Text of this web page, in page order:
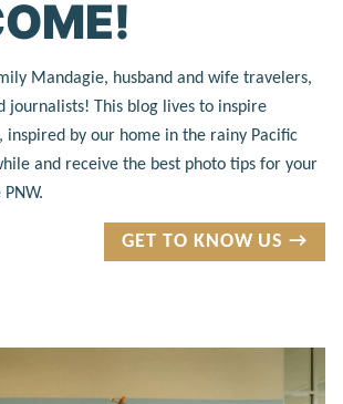
Mandagie, husband and wife travelers,
journalists! This blog lives to inspire
inspired by our home in the rainy Pacific
and receive the best photo tips for your
GET TO KNOW US →